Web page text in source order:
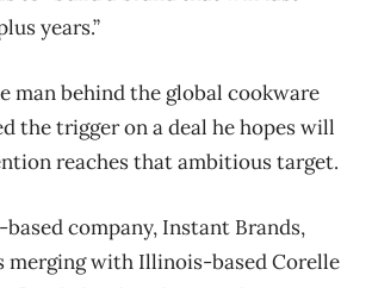
years.”
man behind the global cookware
the trigger on a deal he hopes will
reaches that ambitious target.
based company, Instant Brands,
merging with Illinois-based Corelle